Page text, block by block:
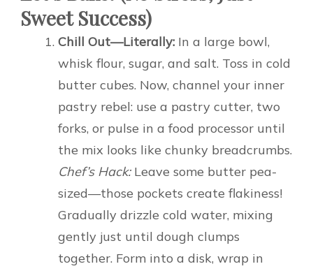
Sweet Success)
Chill Out—Literally: In a large bowl,
whisk flour, sugar, and salt. Toss in cold
butter cubes. Now, channel your inner
pastry rebel: use a pastry cutter, two
forks, or pulse in a food processor until
the mix looks like chunky breadcrumbs.
Chef’s Hack:Leave some butter pea-
sized—those pockets create flakiness!
Gradually drizzle cold water, mixing
gently just until dough clumps
together. Form into a disk, wrap in